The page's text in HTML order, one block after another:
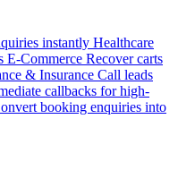
instantly Healthcare
E-Commerce Recover carts
& Insurance Call leads
callbacks for high-
booking enquiries into